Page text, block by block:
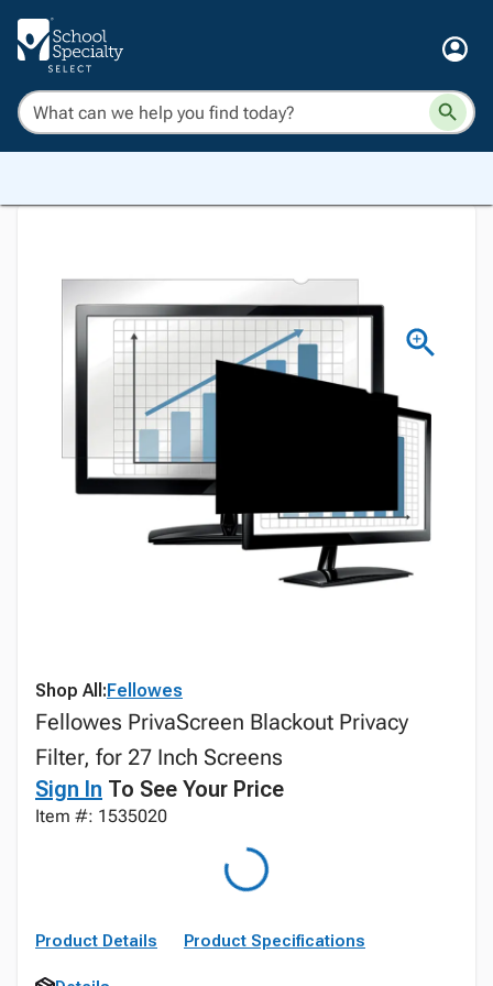
Shop All:Fellowes
Fellowes PrivaScreen Blackout Privacy
Filter, for 27 Inch Screens
Sign In To See Your Price
Item #: 1535020
Product Details Product Specifications